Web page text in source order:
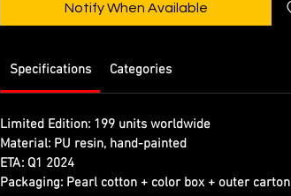
Notify When Available
Specifications Categories
Limited Edition: 199 units worldwide
Material: PU resin, hand-painted
ETA: Q1 2024
Packaging: Pearl cotton + color box + outer carton